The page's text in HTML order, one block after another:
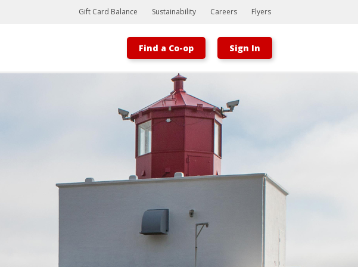
Bootstrap
Hello, world! This is a toast message.
Gift Card Balance Sustainability Careers Flyers
Find a Co-op Sign In